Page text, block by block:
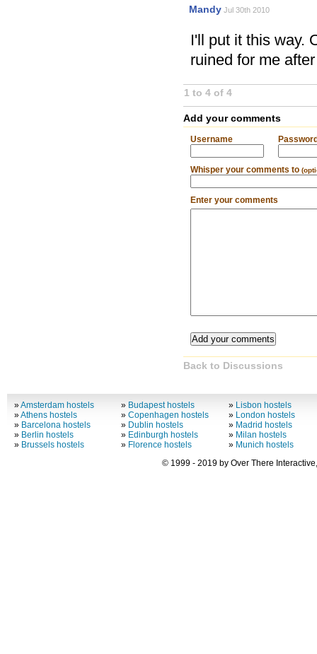
Mandy Jul 30th 2010
I'll put it this way.
ruined for me
1 to 4 of 4
Add your comments
Username
Whisper your comments to
Enter your comments
Back to Discussions
»Amsterdam hostels
»Athens hostels
» Barcelona hostels
» Berlin hostels
» Brussels hostels
» Budapest hostels
»Copenhagen hostels
» Dublin hostels
» Edinburgh hostels
» Florence hostels
» Lisbon hostels
» London hostels
» Madrid hostels
» Milan hostels
» Munich hostels
© 1999 - 2019 by Over There